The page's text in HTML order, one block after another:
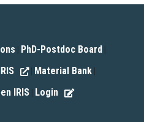
PhD-Postdoc Board
Material Bank
IRIS Login